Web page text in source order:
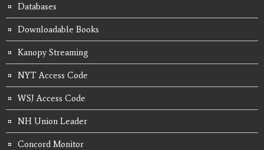
Databases
Downloadable Books
Kanopy Streaming
NYT Access Code
WSJ Access Code
NH Union Leader
Concord Monitor